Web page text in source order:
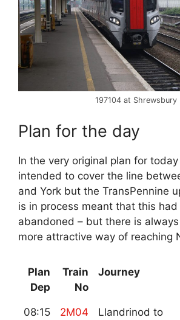
197104 at Shrewsbury
Plan for the day
In the very original plan for
intended to cover the line
and York but the TransPennine
is in process meant that this
abandoned – but there is
more attractive way of reaching
Plan
Dep
Train
No
Journey
08:15 2M04
Llandrinod to